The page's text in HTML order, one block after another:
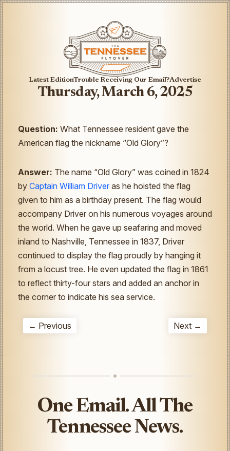
Latest EditionTrouble Receiving Our Email?Advertise
Thursday, March 6, 2025
Question: What Tennessee resident gave the
American flag the nickname “Old Glory”?
Answer: The name “Old Glory” was coined in 1824
by Captain William Driver as he hoisted the flag
given to him as a birthday present. The flag would
accompany Driver on his numerous voyages around
the world. When he gave up seafaring and moved
inland to Nashville, Tennessee in 1837, Driver
continued to display the flag proudly by hanging it
from a locust tree. He even updated the flag in 1861
to reflect thirty-four stars and added an anchor in
the corner to indicate his sea service.
← Previous Next →
One Email. All The
Tennessee News.